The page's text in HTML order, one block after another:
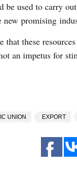
used to carry
new promising
these
an impetus for
UNION EXPORT